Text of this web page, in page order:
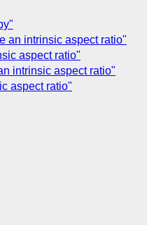
an intrinsic aspect ratio"
aspect ratio"
intrinsic aspect ratio"
aspect ratio"